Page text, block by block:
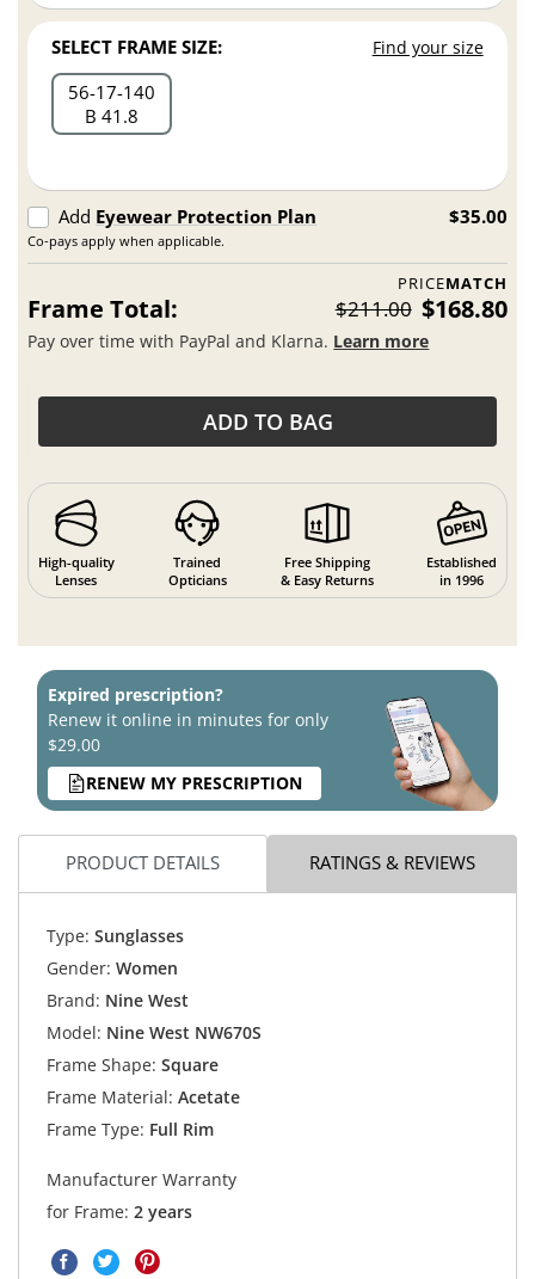
SELECT FRAME SIZE: Find your size
56 17 140
B 41.8
Add Eyewear Protection Plan
Co-pays apply when applicable.
$35.00
PRICEMATCH
Frame Total: $211.00 $168.80
Pay over time with PayPal and Klarna. Learn more
ADD TO BAG
High-quality
Lenses
Trained
Opticians
Free Shipping
& Easy Returns
Established
in 1996
Expired prescription?
Renew it online in minutes for only
$29.00
RENEW MY PRESCRIPTION
PRODUCT DETAILS RATINGS & REVIEWS
Type: Sunglasses
Gender: Women
Brand: Nine West
Model: Nine West NW670S
Frame Shape: Square
Frame Material: Acetate
Frame Type: Full Rim
Manufacturer Warranty
for Frame: 2 years